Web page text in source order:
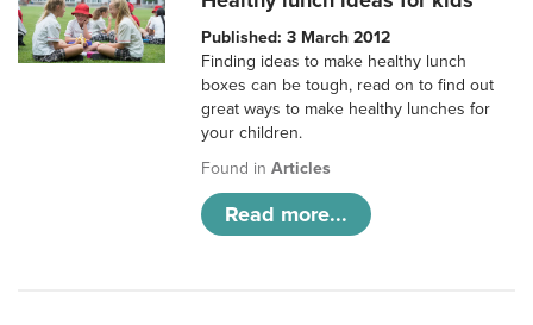
Published: 3 March 2012
Finding ideas to make healthy lunch
boxes can be tough, read on to find out
great ways to make healthy lunches for
your children.
Found inArticles
Read more...